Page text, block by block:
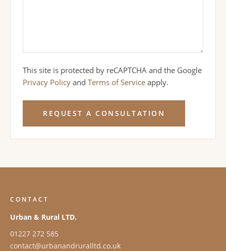
This site is protected by reCAPTCHA and the Google
Privacy Policy and Terms of Service apply.
REQUEST A CONSULTATION
CONTACT
Urban & Rural LTD.
01227 272 585
contact@urbanandruralltd.co.uk